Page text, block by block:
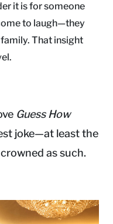
it is for someone
to laugh—they
That insight
Guess How
joke—at least the
as such.